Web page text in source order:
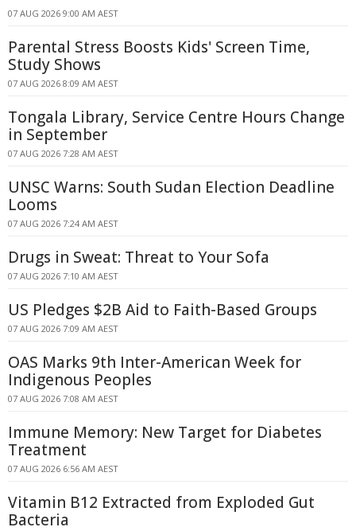
07 AUG 2026 9:00 AM AEST
Parental Stress Boosts Kids' Screen Time,
Study Shows
07 AUG 2026 8:09 AM AEST
Tongala Library, Service Centre Hours Change
in September
07 AUG 2026 7:28 AM AEST
UNSC Warns: South Sudan Election Deadline
Looms
07 AUG 2026 7:24 AM AEST
Drugs in Sweat: Threat to Your Sofa
07 AUG 2026 7:10 AM AEST
US Pledges $2B Aid to Faith-Based Groups
07 AUG 2026 7:09 AM AEST
OAS Marks 9th Inter-American Week for
Indigenous Peoples
07 AUG 2026 7:08 AM AEST
Immune Memory: New Target for Diabetes
Treatment
07 AUG 2026 6:56 AM AEST
Vitamin B12 Extracted from Exploded Gut
Bacteria